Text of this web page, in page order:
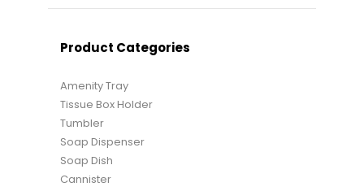
Product Categories
Amenity Tray
Tissue Box Holder
Tumbler
Soap Dispenser
Soap Dish
Cannister